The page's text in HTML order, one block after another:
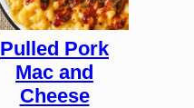
Pulled Pork
Mac and
Cheese